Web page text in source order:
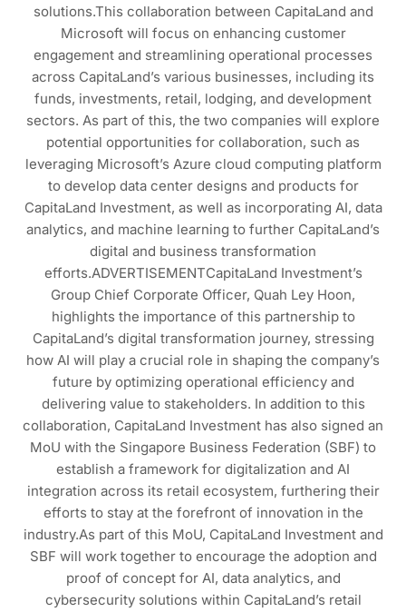
solutions.This collaboration between CapitaLand and
Microsoft will focus on enhancing customer
engagement and streamlining operational processes
across CapitaLand’s various businesses, including its
funds, investments, retail, lodging, and development
sectors. As part of this, the two companies will explore
potential opportunities for collaboration, such as
leveraging Microsoft’s Azure cloud computing platform
to develop data center designs and products for
CapitaLand Investment, as well as incorporating AI, data
analytics, and machine learning to further CapitaLand’s
digital and business transformation
efforts.ADVERTISEMENTCapitaLand Investment’s
Group Chief Corporate Officer, Quah Ley Hoon,
highlights the importance of this partnership to
CapitaLand’s digital transformation journey, stressing
how AI will play a crucial role in shaping the company’s
future by optimizing operational efficiency and
delivering value to stakeholders. In addition to this
collaboration, CapitaLand Investment has also signed an
MoU with the Singapore Business Federation (SBF) to
establish a framework for digitalization and AI
integration across its retail ecosystem, furthering their
efforts to stay at the forefront of innovation in the
industry.As part of this MoU, CapitaLand Investment and
SBF will work together to encourage the adoption and
proof of concept for AI, data analytics, and
cybersecurity solutions within CapitaLand’s retail